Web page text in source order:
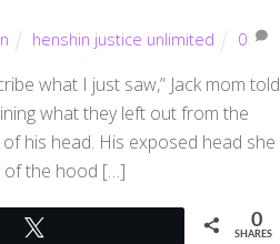
henshin justice unlimited 0
what I just saw,” Jack mom told
what they left out from the
his head. His exposed head she
of the hood […]
0
SHARES